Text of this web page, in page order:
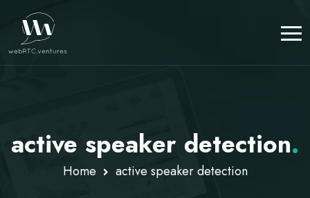
active speaker detection.
Home active speaker detection